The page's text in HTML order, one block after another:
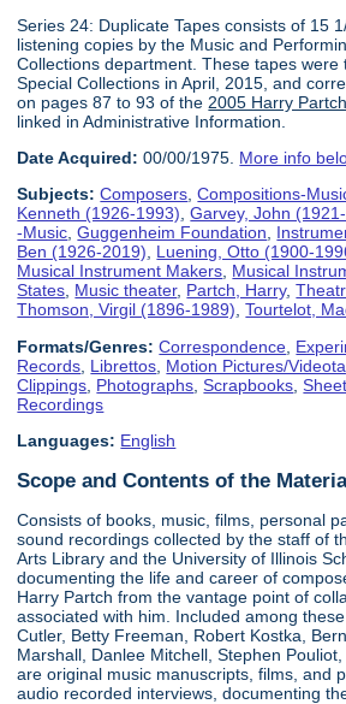
Series 24: Duplicate Tapes consists of 15
listening copies by the Music and
Collections department. These tapes were
Special Collections in April, 2015, and
on pages 87 to 93 of the 2005 Harry
linked in Administrative Information.
Date Acquired: 00/00/1975. More info
Subjects: Composers,Compositions-
Kenneth (1926-1993),Garvey, John
-Music,Guggenheim Foundation,
Ben (1926-2019), Luening, Otto (1900-
Musical Instrument Makers, Musical
States, Music theater, Partch, Harry,
Thomson, Virgil (1896-1989),Tourtelot,
Formats/Genres: Correspondence
Records Librettos Motion Pictures/
Clippings Photographs ,Scrapbooks ,
Recordings
Languages: English
Scope and Contents of the
Consists of books, music, films, personal
sound recordings collected by the staff of
Arts Library and the University of Illinois
documenting the life and career of
Harry Partch from the vantage point of
associated with him. Included among
Cutler, Betty Freeman, Robert Kostka,
Marshall, Danlee Mitchell, Stephen
are original music manuscripts, films, and
audio recorded interviews, documenting